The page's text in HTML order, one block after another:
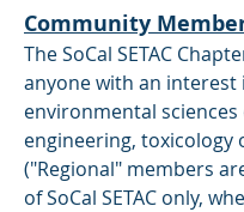
Community
The SoCal SETAC
anyone with an interest
environmental sciences
engineering, toxicology
("Regional" members
of SoCal SETAC only,